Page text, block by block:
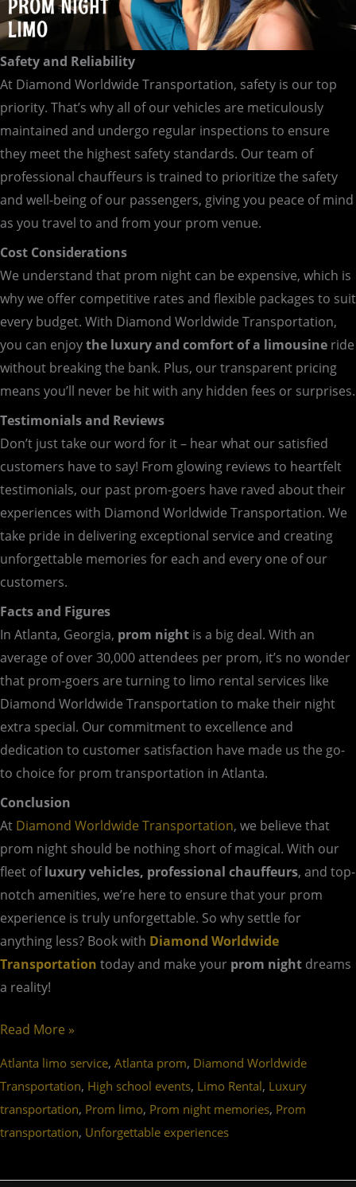
Safety and Reliability
At Diamond Worldwide Transportation, safety is our top
priority. That’s why all of our vehicles are meticulously
maintained and undergo regular inspections to ensure
they meet the highest safety standards. Our team of
professional chauffeurs is trained to prioritize the safety
and well-being of our passengers, giving you peace of mind
as you travel to and from your prom venue.
Cost Considerations
We understand that prom night can be expensive, which is
why we offer competitive rates and flexible packages to suit
every budget. With Diamond Worldwide Transportation,
you can enjoythe luxury and comfort of a limousine ride
without breaking the bank. Plus, our transparent pricing
means you’ll never be hit with any hidden fees or surprises.
Testimonials and Reviews
Don’t just take our word for it – hear what our satisfied
customers have to say! From glowing reviews to heartfelt
testimonials, our past prom-goers have raved about their
experiences with Diamond Worldwide Transportation. We
take pride in delivering exceptional service and creating
unforgettable memories for each and every one of our
customers.
Facts and Figures
In Atlanta, Georgia, prom night is a big deal. With an
average of over 30,000 attendees per prom, it’s no wonder
that prom-goers are turning to limo rental services like
Diamond Worldwide Transportation to make their night
extra special. Our commitment to excellence and
dedication to customer satisfaction have made us the go-
to choice for prom transportation in Atlanta.
Conclusion
At Diamond Worldwide Transportation, we believe that
prom night should be nothing short of magical. With our
fleet ofluxury vehicles, professional chauffeurs, and top-
notch amenities, we’re here to ensure that your prom
experience is truly unforgettable. So why settle for
anything less? Book with Diamond Worldwide
Transportation today and make your prom night dreams
a reality!
Read More »
Atlanta limo service, Atlanta prom, Diamond Worldwide
Transportation, High school events, Limo Rental, Luxury
transportation, Prom limo, Prom night memories, Prom
transportation, Unforgettable experiences